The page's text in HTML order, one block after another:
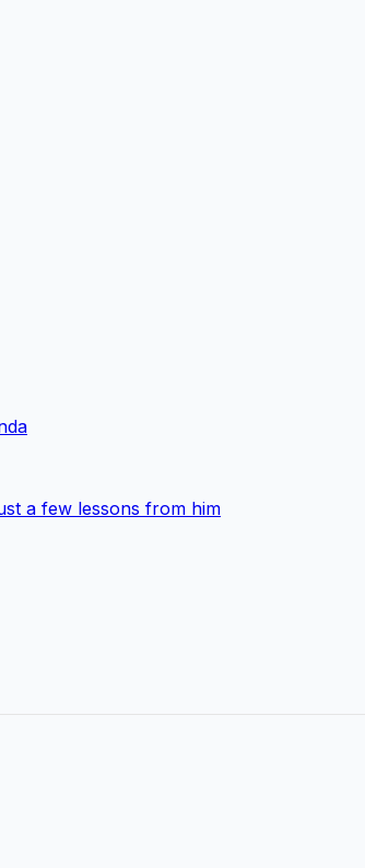
a few lessons from him